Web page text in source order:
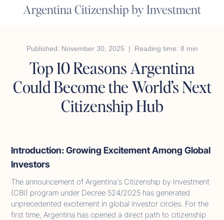
Argentina Citizenship by Investment
Published: November 30, 2025 | Reading time: 8 min
Top 10 Reasons Argentina
Could Become the World’s Next
Citizenship Hub
Introduction: Growing Excitement Among Global
Investors
The announcement of Argentina’s Citizenship by Investment
(CBI) program under Decree 524/2025 has generated
unprecedented excitement in global investor circles. For the
first time, Argentina has opened a direct path to citizenship